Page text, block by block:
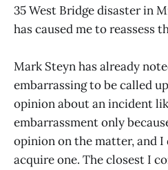
35 West Bridge disaster in
has caused me to reassess
Mark Steyn has already
embarrassing to be called
opinion about an incident
embarrassment only
opinion on the matter, and I
acquire one. The closest I